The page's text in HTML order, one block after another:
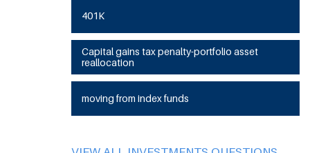
401K
Capital gains tax penalty-portfolio asset
reallocation
moving from index funds